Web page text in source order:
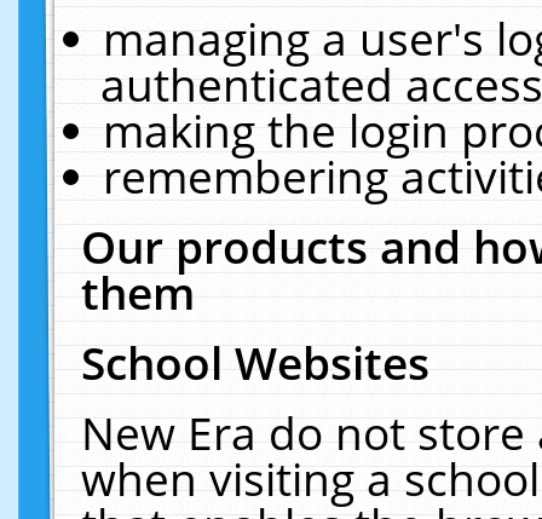
managing a user's
authenticated
making the login
remembering
Our products and
them
School Websites
New Era do not
when visiting a